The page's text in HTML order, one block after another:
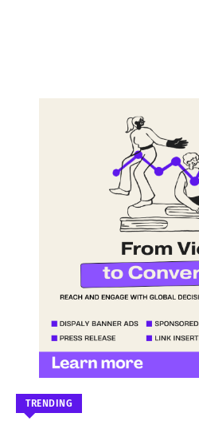
TRENDING